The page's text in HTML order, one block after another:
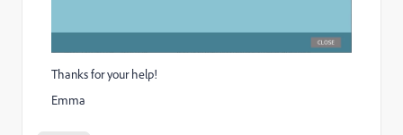
Thanks for your help!
Emma